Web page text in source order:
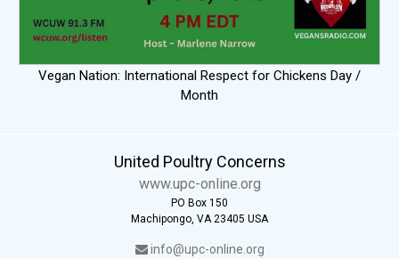
Vegan Nation: International Respect for Chickens Day /
Month
United Poultry Concerns
www.upc-online.org
PO Box 150
Machipongo, VA 23405 USA
info@upc-online.org